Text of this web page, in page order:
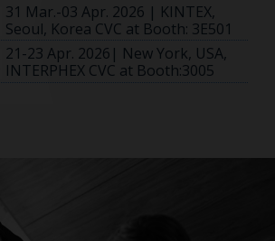
31 Mar.-03 Apr. 2026 | KINTEX,
Seoul, Korea CVC at Booth: 3E501
21-23 Apr. 2026| New York, USA,
INTERPHEX CVC at Booth:3005